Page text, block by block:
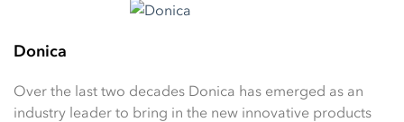
Donica
Over the last two decades Donica has emerged as an
industry leader to bring in the new innovative products